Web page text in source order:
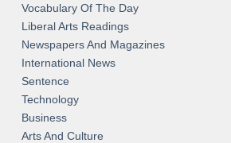
Vocabulary Of The Day
Liberal Arts Readings
Newspapers And Magazines
International News
Sentence
Technology
Business
Arts And Culture